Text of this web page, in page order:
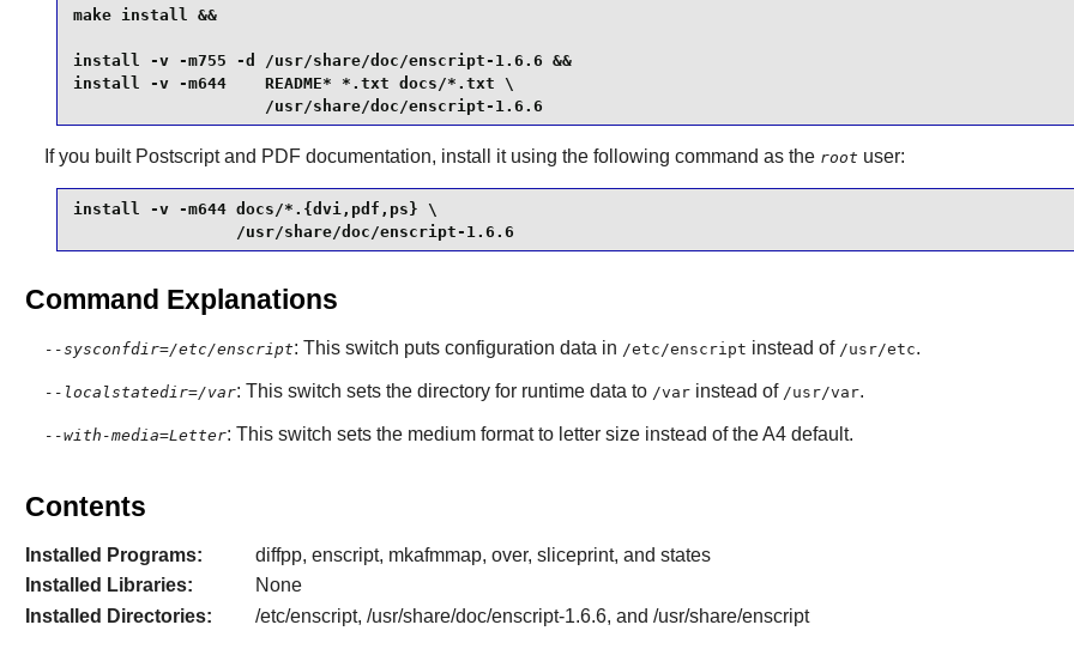
make install &&
install -v -m755 -d /usr/share/doc/enscript-1.6.6 &&
install -v -m644    README* *.txt docs/*.txt \
                    /usr/share/doc/enscript-1.6.6
If you built Postscript and PDF documentation, install it using the following command as the root user:
install -v -m644 docs/*.{dvi,pdf,ps} \
                 /usr/share/doc/enscript-1.6.6
Command Explanations
--sysconfdir=/etc/enscript: This switch puts configuration data in /etc/enscript instead of /usr/etc.
--localstatedir=/var: This switch sets the directory for runtime data to /varinstead of /usr/var.
--with-media=Letter: This switch sets the medium format to letter size instead of the A4 default.
Contents
Installed Programs:
diffpp, enscript, mkafmmap, over, sliceprint, and states
Installed Libraries:
None
Installed Directories:
/etc/enscript, /usr/share/doc/enscript-1.6.6, and /usr/share/enscript